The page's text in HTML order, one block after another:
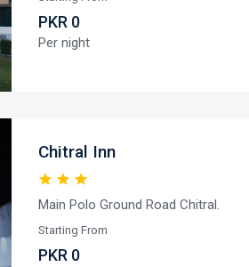
PKR 0
Per night
Chitral Inn
Main Polo Ground Road Chitral.
Starting From
PKR 0